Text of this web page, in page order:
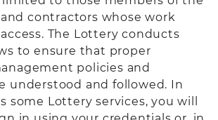
and contractors whose work
The Lottery conducts
to ensure that proper
policies and
understood and followed. In
some Lottery services, you will